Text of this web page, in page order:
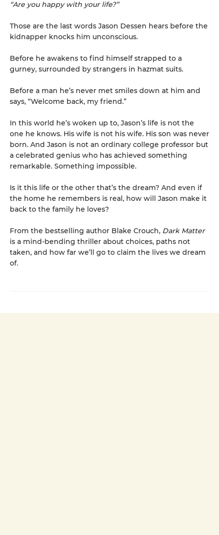
“Are you happy with your life?”
Those are the last words Jason Dessen hears before the
kidnapper knocks him unconscious.
Before he awakens to find himself strapped to a
gurney, surrounded by strangers in hazmat suits.
Before a man he’s never met smiles down at him and
says, “Welcome back, my friend.”
In this world he’s woken up to, Jason’s life is not the
one he knows. His wife is not his wife. His son was never
born. And Jason is not an ordinary college professor but
a celebrated genius who has achieved something
remarkable. Something impossible.
Is it this life or the other that’s the dream? And even if
the home he remembers is real, how will Jason make it
back to the family he loves?
From the bestselling author Blake Crouch, Dark Matter
is a mind-bending thriller about choices, paths not
taken, and how far we’ll go to claim the lives we dream
of.